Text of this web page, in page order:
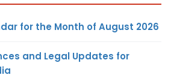
for the Month of August 2026
and Legal Updates for